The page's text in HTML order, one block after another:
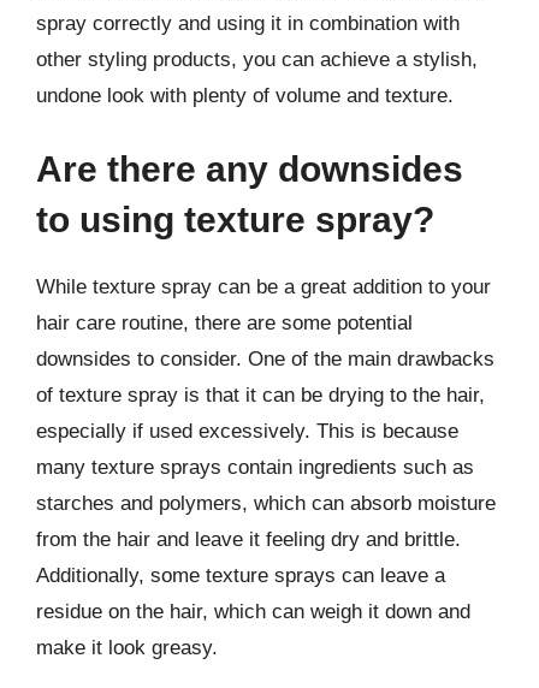
spray correctly and using it in combination with
other styling products, you can achieve a stylish,
undone look with plenty of volume and texture.
Are there any downsides
to using texture spray?
While texture spray can be a great addition to your
hair care routine, there are some potential
downsides to consider. One of the main drawbacks
of texture spray is that it can be drying to the hair,
especially if used excessively. This is because
many texture sprays contain ingredients such as
starches and polymers, which can absorb moisture
from the hair and leave it feeling dry and brittle.
Additionally, some texture sprays can leave a
residue on the hair, which can weigh it down and
make it look greasy.